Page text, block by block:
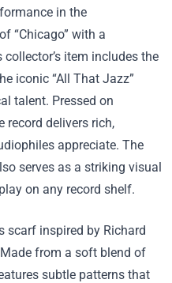
in the
“Chicago” with a
item includes the
iconic “All That Jazz”
talent. Pressed on
record delivers rich,
appreciate. The
serves as a striking visual
on any record shelf.
scarf inspired by Richard
Made from a soft blend of
subtle patterns that